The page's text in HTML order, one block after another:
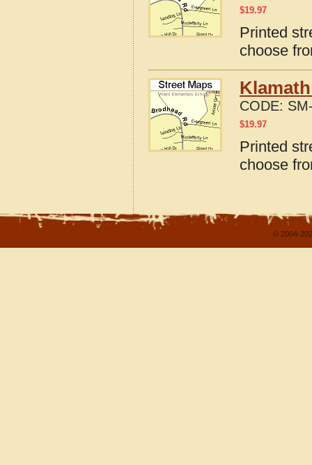
$19.97
Printed
choose
CODE:
$19.97
Printed
choose
© 2004-